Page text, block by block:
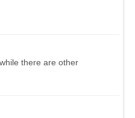
there are other